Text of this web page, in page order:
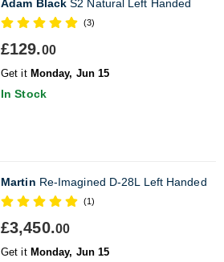
Adam Black S2 Natural Left Handed
(3)
£129.00
Get it Monday, Jun 15
In Stock
Martin Re-Imagined D-28L Left Handed
(1)
£3,450.00
Get it Monday, Jun 15